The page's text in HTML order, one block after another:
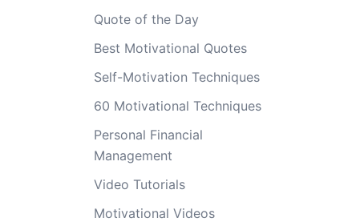
Quote of the Day
Best Motivational Quotes
Self-Motivation Techniques
60 Motivational Techniques
Personal Financial
Management
Video Tutorials
Motivational Videos